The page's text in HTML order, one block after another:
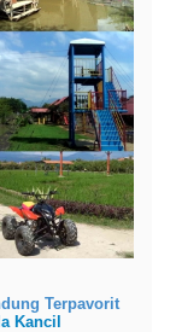
Terpavorit
Kancil